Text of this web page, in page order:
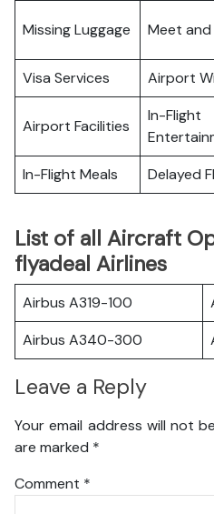
Missing Luggage Meet
Visa Services
Airport
Airport Facilities
In-Flight
In-Flight Meals Delayed
List of all Aircraft
flyadeal Airlines
Airbus A319-100
Airbus A340-300
Leave a Reply
Your email address will not
are marked *
Comment *